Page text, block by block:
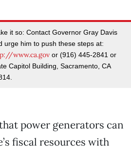
it so: Contact Governor Gray Davis
urge him to push these steps at:
www.ca.gov or (916) 445-2841 or
Capitol Building, Sacramento, CA
power generators can
fiscal resources with